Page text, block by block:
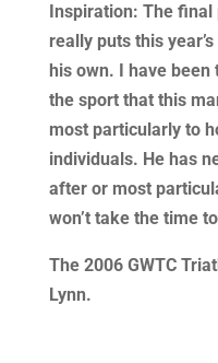
Inspiration: The
really puts this
his own. I have
the sport that this
most particularly to
individuals. He has
after or most
won’t take the time
The 2006 GWTC
Lynn.